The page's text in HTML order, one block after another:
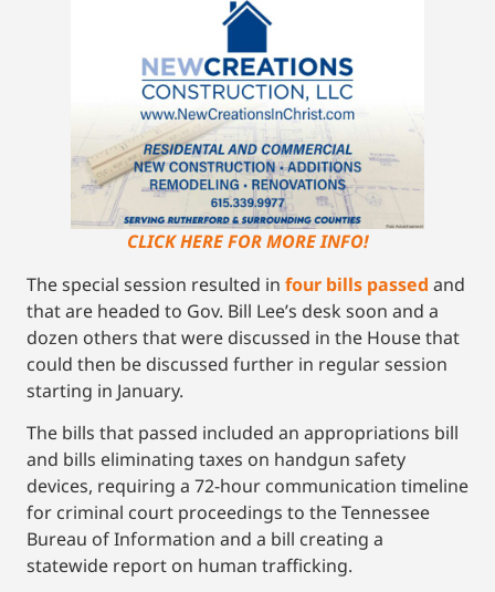
CLICK HERE FOR MORE INFO!
The special session resulted in four bills passed and
that are headed to Gov. Bill Lee’s desk soon and a
dozen others that were discussed in the House that
could then be discussed further in regular session
starting in January.
The bills that passed included an appropriations bill
and bills eliminating taxes on handgun safety
devices, requiring a 72-hour communication timeline
for criminal court proceedings to the Tennessee
Bureau of Information and a bill creating a
statewide report on human trafficking.